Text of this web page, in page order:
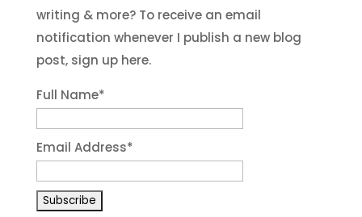
writing & more? To receive an email
notification whenever I publish a new blog
post, sign up here.
Full Name*
Email Address*